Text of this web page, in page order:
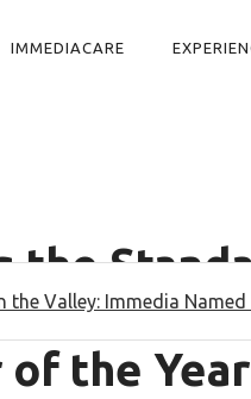
IMMEDIACARE
the Valley: Immedia
the
Named a
of the Year